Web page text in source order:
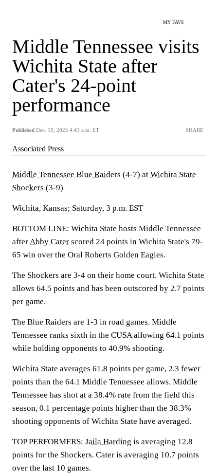
MY FAVS
Middle Tennessee visits
Wichita State after
Cater's 24-point
performance
Published Dec. 19, 2025 4:43 a.m. ET SHARE
Associated Press
Middle Tennessee Blue Raiders (4-7) at Wichita State
Shockers (3-9)
Wichita, Kansas; Saturday, 3 p.m. EST
BOTTOM LINE: Wichita State hosts Middle Tennessee
afterAbby Cater scored 24 points in Wichita State's 79-
65 win over the Oral Roberts Golden Eagles.
The Shockers are 3-4 on their home court. Wichita State
allows 64.5 points and has been outscored by 2.7 points
per game.
The Blue Raiders are 1-3 in road games. Middle
Tennessee ranks sixth in the CUSA allowing 64.1 points
while holding opponents to 40.9% shooting.
Wichita State averages 61.8 points per game, 2.3 fewer
points than the 64.1 Middle Tennessee allows. Middle
Tennessee has shot at a 38.4% rate from the field this
season, 0.1 percentage points higher than the 38.3%
shooting opponents of Wichita State have averaged.
TOP PERFORMERS: Jaila Harding is averaging 12.8
points for the Shockers. Cater is averaging 10.7 points
over the last 10 games.